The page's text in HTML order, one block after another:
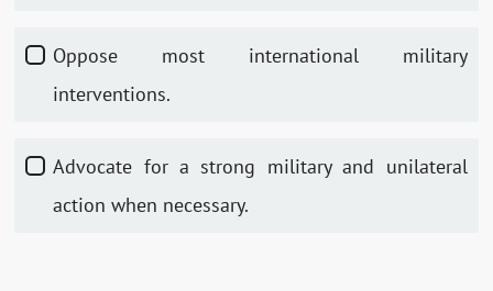
Oppose most international military
interventions.
Advocate for a strong military and unilateral
action when necessary.